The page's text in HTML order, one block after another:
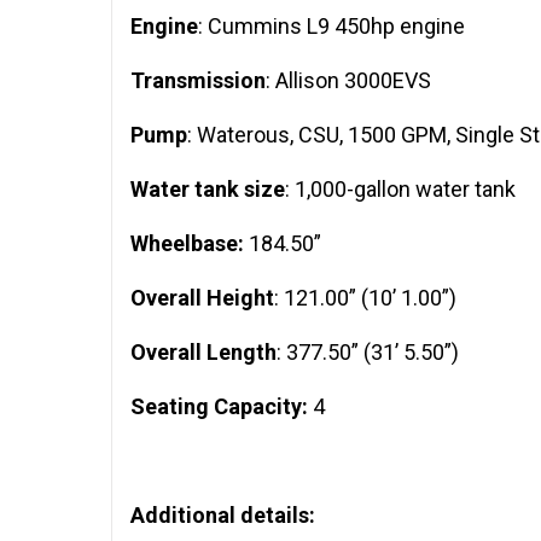
Engine: Cummins L9 450hp engine
Transmission: Allison 3000EVS
Pump: Waterous, CSU, 1500 GPM, Single
Water tank size: 1,000-gallon water tank
Wheelbase: 184.50”
Overall Height: 121.00” (10’ 1.00”)
Overall Length: 377.50” (31’ 5.50”)
Seating Capacity: 4
Additional details: